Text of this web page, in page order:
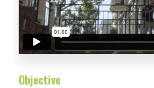
Objective